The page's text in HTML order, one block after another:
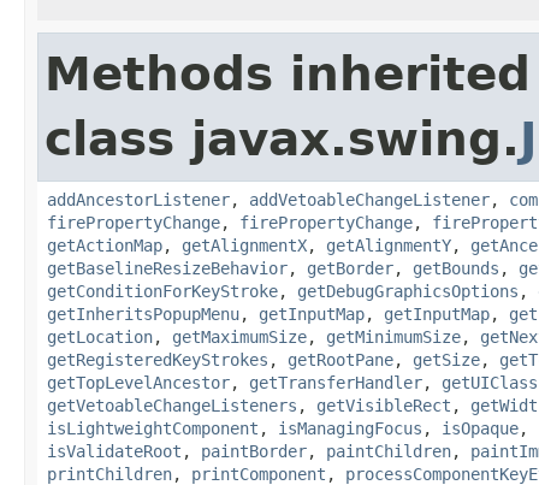
Methods
class javax.swing.
addAncestorListener, addVetoableChangeListener,
firePropertyChange, firePropertyChange,
getActionMap, getAlignmentX, getAlignmentY,
getBaselineResizeBehavior, getBorder, getBounds ,
getConditionForKeyStroke, getDebugGraphicsOptions ,
getInheritsPopupMenu, getInputMap, getInputMap,
getLocation, getMaximumSize, getMinimumSize,
getRegisteredKeyStrokes , getRootPane, getSize,
getTopLevelAncestor, getTransferHandler,
getVetoableChangeListeners , getVisibleRect ,
isLightweightComponent , isManagingFocus , isOpaque,
isValidateRoot , paintBorder, paintChildren,
printChildren, printComponent ,